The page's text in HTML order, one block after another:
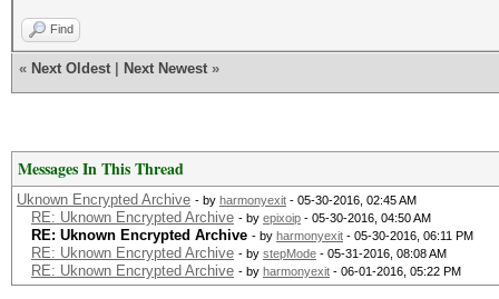
Find
« Next Oldest Next Newest »
Messages In This Thread
Uknown Encrypted Archive - by harmonyexit - 05-30-2016, 02:45 AM
RE: Uknown Encrypted Archive - by epixoip - 05-30-2016, 04:50 AM
RE: Uknown Encrypted Archive - by harmonyexit - 05-30-2016, 06:11 PM
RE: Uknown Encrypted Archive - by stepMode - 05-31-2016, 08:08 AM
RE: Uknown Encrypted Archive - by harmonyexit - 06-01-2016, 05:22 PM